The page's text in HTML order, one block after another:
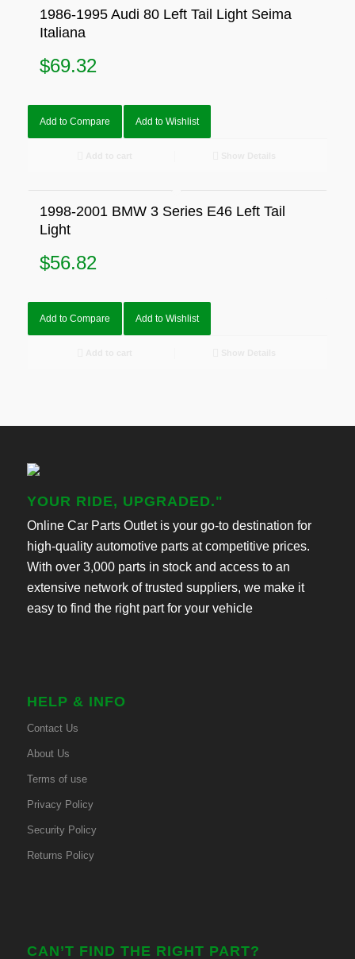
1986-1995 Audi 80 Left Tail Light Seima
Italiana
$69.32
Add to Compare Add to Wishlist
1998-2001 BMW 3 Series E46 Left Tail
Light
$56.82
Add to Compare Add to Wishlist
YOUR RIDE, UPGRADED."
Online Car Parts Outlet is your go-to destination for
high-quality automotive parts at competitive prices.
With over 3,000 parts in stock and access to an
extensive network of trusted suppliers, we make it
easy to find the right part for your vehicle
HELP & INFO
Contact Us
About Us
Terms of use
Privacy Policy
Security Policy
Returns Policy
CAN’T FIND THE RIGHT PART?